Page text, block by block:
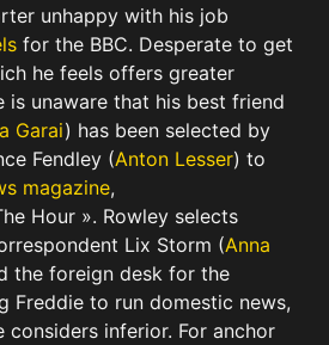
unhappy with his job
for the BBC. Desperate to get
he feels offers greater
is unaware that his best friend
Garai) has been selected by
Fendley (Anton Lesser) to
magazine,
Hour ». Rowley selects
Lix Storm (Anna
the foreign desk for the
Freddie to run domestic news,
considers inferior. For anchor